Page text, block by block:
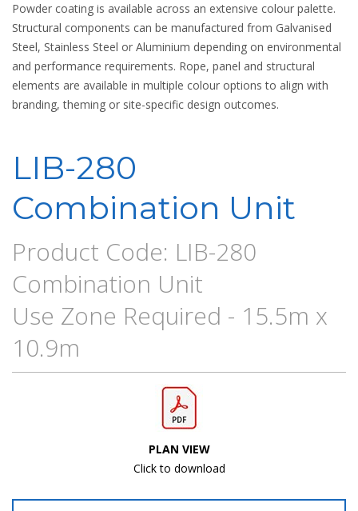
Powder coating is available across an extensive colour palette.
Structural components can be manufactured from Galvanised
Steel, Stainless Steel or Aluminium depending on environmental
and performance requirements. Rope, panel and structural
elements are available in multiple colour options to align with
branding, theming or site-specific design outcomes.
LIB-280
Combination Unit
Product Code: LIB-280
Combination Unit
Use Zone Required - 15.5m x
10.9m
PLAN VIEW
Click to download